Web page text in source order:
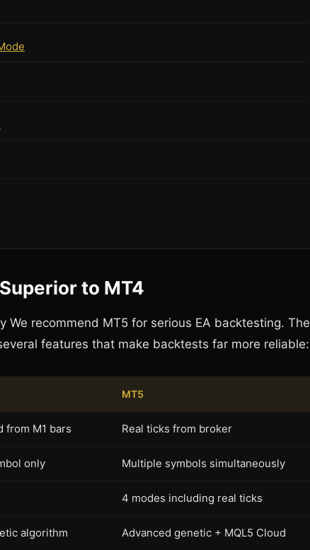
to MT4
We recommend MT5 for serious EA backtesting. The
features that make backtests far more reliable:
MT5
from M1 bars Real ticks from broker
only Multiple symbols simultaneously
4 modes including real ticks
algorithm Advanced genetic + MQL5 Cloud